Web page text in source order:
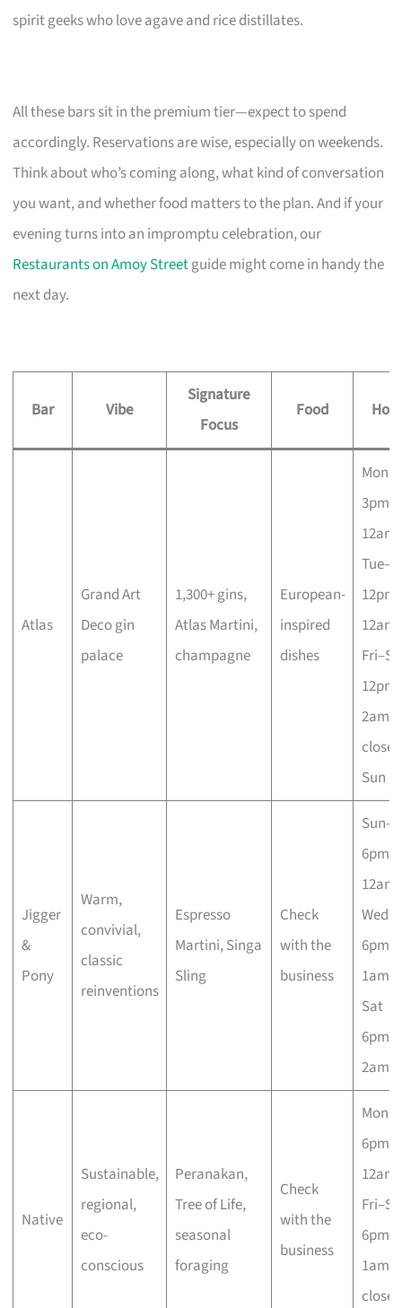
spirit geeks who love agave and rice distillates.
All these bars sit in the premium tier—expect to spend
accordingly. Reservations are wise, especially on weekends.
Think about who’s coming along, what kind of conversation
you want, and whether food matters to the plan. And if your
evening turns into an impromptu celebration, our
Restaurants on Amoy Streetguide might come in handy the
next day.
Bar Vibe
Signature
Focus
Food
Atlas
Grand Art
Deco gin
palace
1,300+ gins,
Atlas Martini,
champagne
European-
inspired
dishes
Mon
3pm–
12am;
12am;
2am;
closed
Sun
Jigger
&
Pony
Warm,
convivial,
classic
reinventions
Espresso
Martini, Singa
Sling
Check
with the
business
6pm–
12am;
6pm–
1am;
Sat
6pm–
2am
Native
Sustainable,
regional,
eco-
conscious
Peranakan,
Tree of Life,
seasonal
foraging
Check
with the
business
6pm–
12am;
6pm–
1am;
closed